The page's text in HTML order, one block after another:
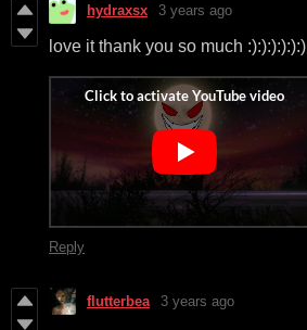
hydraxsx 3 years ago
love it thank you so much :):):):):):)
Reply
flutterbea 3 years ago